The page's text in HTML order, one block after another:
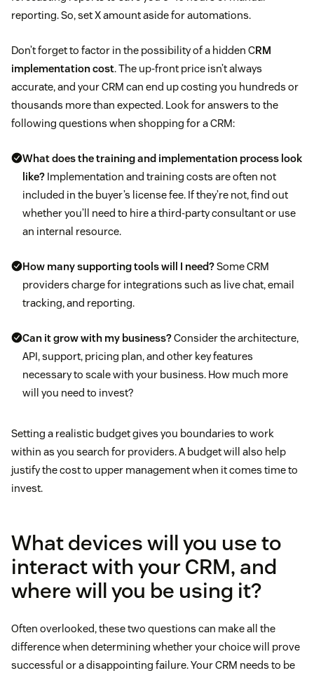
reporting. So, set X amount aside for automations.
Don’t forget to factor in the possibility of a hidden CRM
implementation cost. The up-front price isn’t always
accurate, and your CRM can end up costing you hundreds or
thousands more than expected. Look for answers to the
following questions when shopping for a CRM:
What does the training and implementation process look
like? Implementation and training costs are often not
included in the buyer’s license fee. If they’re not, find out
whether you’ll need to hire a third-party consultant or use
an internal resource.
How many supporting tools will I need?Some CRM
providers charge for integrations such as live chat, email
tracking, and reporting.
Can it grow with my business?Consider the architecture,
API, support, pricing plan, and other key features
necessary to scale with your business. How much more
will you need to invest?
Setting a realistic budget gives you boundaries to work
within as you search for providers. A budget will also help
justify the cost to upper management when it comes time to
invest.
What devices will you use to
interact with your CRM, and
where will you be using it?
Often overlooked, these two questions can make all the
difference when determining whether your choice will prove
successful or a disappointing failure. Your CRM needs to be